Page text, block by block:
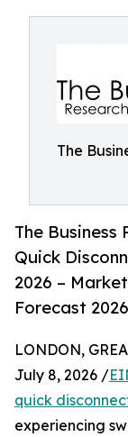
The
The Business
Quick
2026 –
Forecast
LONDON,
July 8, 2026 /
quick
experiencing